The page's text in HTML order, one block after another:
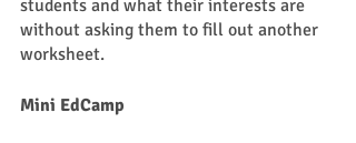
students and what their interests are
without asking them to fill out another
worksheet.
Mini EdCamp